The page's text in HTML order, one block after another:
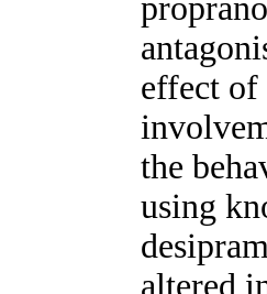
effect of
the
using
altered